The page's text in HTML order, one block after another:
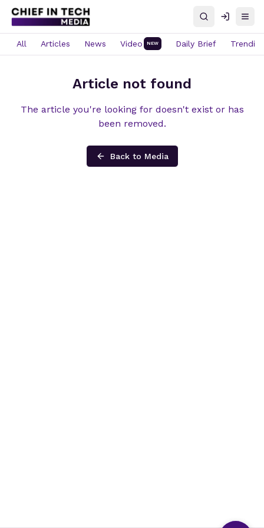
SearchLog in
All Articles News Video NEW Daily Brief Trending
Article not found
The article you're looking for doesn't exist or has
been removed.
Back to Media